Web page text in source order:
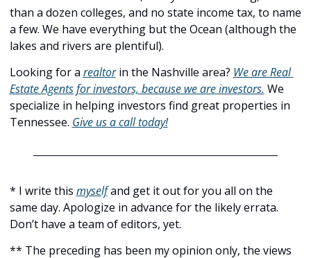
than a dozen colleges, and no state income tax, to name
a few. We have everything but the Ocean (although the
lakes and rivers are plentiful).
Looking for a realtor in the Nashville area? We are Real
Estate Agents for investors, because we are investors. We
specialize in helping investors find great properties in
Tennessee. Give us a call today!
* I write this myself and get it out for you all on the
same day. Apologize in advance for the likely errata.
Don’t have a team of editors, yet.
** The preceding has been my opinion only, the views